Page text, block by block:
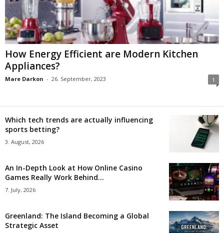
How Energy Efficient are Modern Kitchen
Appliances?
Mare Darkon - 26. September, 2023 1
Which tech trends are actually influencing
sports betting?
3. August, 2026
An In-Depth Look at How Online Casino
Games Really Work Behind...
7. July, 2026
Greenland: The Island Becoming a Global
Strategic Asset